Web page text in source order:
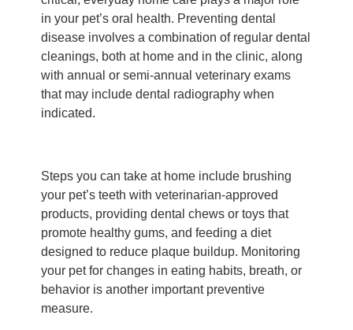
in your pet’s oral health. Preventing dental
disease involves a combination of regular dental
cleanings, both at home and in the clinic, along
with annual or semi-annual veterinary exams
that may include dental radiography when
indicated.
Steps you can take at home include brushing
your pet’s teeth with veterinarian-approved
products, providing dental chews or toys that
promote healthy gums, and feeding a diet
designed to reduce plaque buildup. Monitoring
your pet for changes in eating habits, breath, or
behavior is another important preventive
measure.